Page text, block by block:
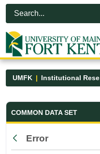
Skip to Main Content
Open Accessibility Menu
UMFK
Common Data
COMMON DATA SET
Back
Error